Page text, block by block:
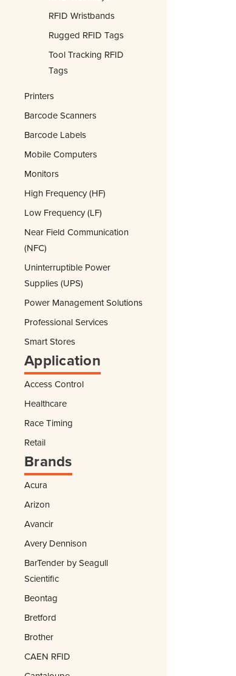
RFID Wristbands
Rugged RFID Tags
Tool Tracking RFID
Tags
Printers
Barcode Scanners
Barcode Labels
Mobile Computers
Monitors
High Frequency (HF)
Low Frequency (LF)
Near Field Communication
(NFC)
Uninterruptible Power
Supplies (UPS)
Power Management Solutions
Professional Services
Smart Stores
Application
Access Control
Healthcare
Race Timing
Retail
Brands
Acura
Arizon
Avancir
Avery Dennison
BarTender by Seagull
Scientific
Beontag
Bretford
Brother
CAEN RFID